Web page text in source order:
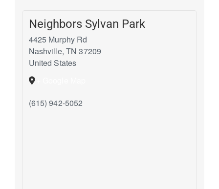
Neighbors Sylvan Park
4425 Murphy Rd
Nashville, TN 37209
United States
(615) 942-5052